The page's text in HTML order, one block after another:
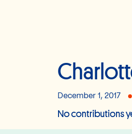
December 1, 2017
No contributions